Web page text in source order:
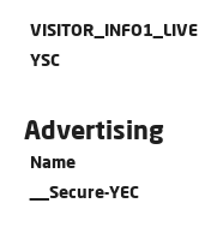
VISITOR_INFO1_LIVE
YSC
Advertising
Name
__Secure-YEC